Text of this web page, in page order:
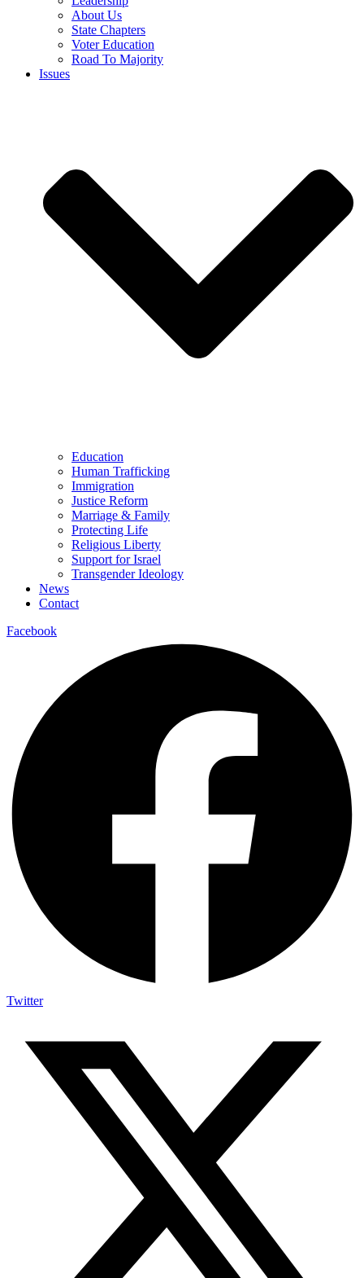
About Us
State Chapters
Voter Education
Road To Majority
Issues
Education
Human Trafficking
Immigration
Justice Reform
Marriage & Family
Protecting Life
Religious Liberty
Support for Israel
Transgender Ideology
News
Contact
Facebook
Twitter